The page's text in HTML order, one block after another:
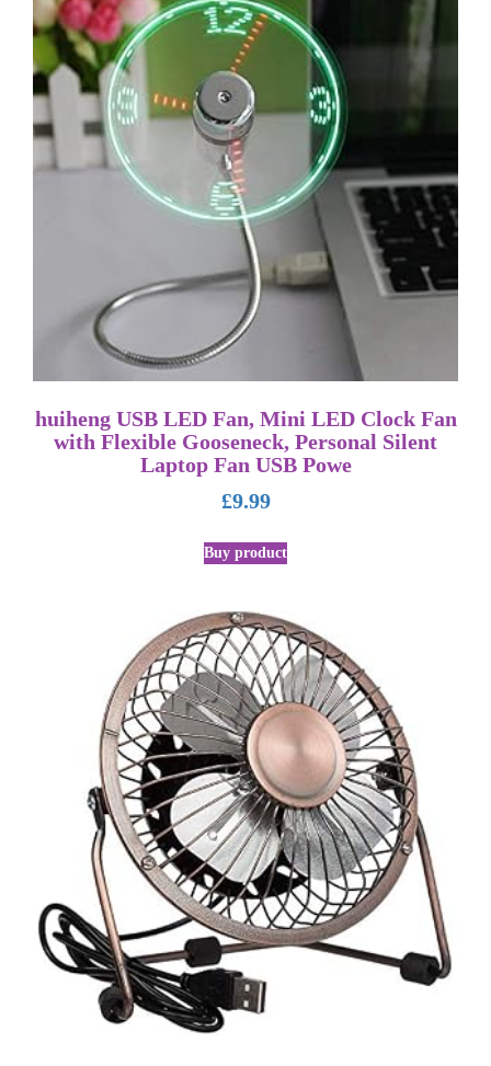
huiheng USB LED Fan, Mini LED Clock Fan
with Flexible Gooseneck, Personal Silent
Laptop Fan USB Powe
£9.99
Buy product